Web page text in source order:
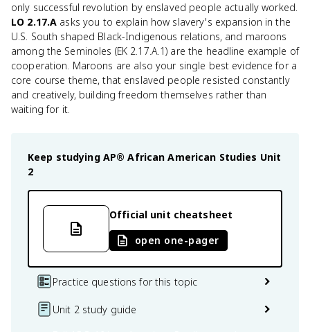
only successful revolution by enslaved people actually worked.
LO 2.17.A asks you to explain how slavery's expansion in the
U.S. South shaped Black-Indigenous relations, and maroons
among the Seminoles (EK 2.17.A.1) are the headline example of
cooperation. Maroons are also your single best evidence for a
core course theme, that enslaved people resisted constantly
and creatively, building freedom themselves rather than
waiting for it.
Keep studying AP® African American Studies Unit
2
Official unit cheatsheet
open one-pager
Practice questions for this topic
Unit 2 study guide